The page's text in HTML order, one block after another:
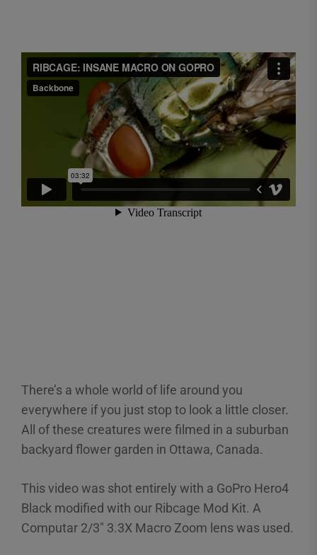
There’s a whole world of life around you
everywhere if you just stop to look a little closer.
All of these creatures were filmed in a suburban
backyard flower garden in Ottawa, Canada.
This video was shot entirely with a GoPro Hero4
Black modified with our Ribcage Mod Kit. A
Computar 2/3″ 3.3X Macro Zoom lens was used.